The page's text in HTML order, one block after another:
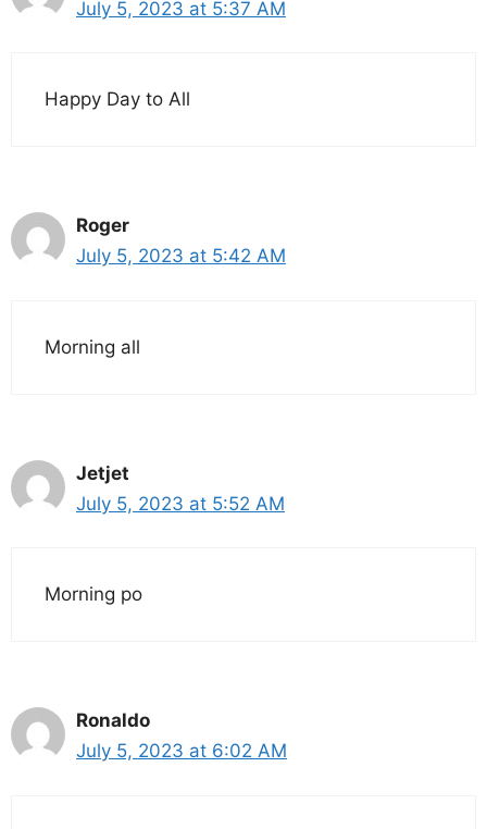
July 5, 2023 at 5:37 AM
Happy Day to All
Roger
July 5, 2023 at 5:42 AM
Morning all
Jetjet
July 5, 2023 at 5:52 AM
Morning po
Ronaldo
July 5, 2023 at 6:02 AM